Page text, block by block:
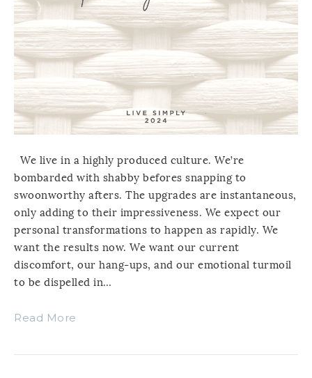
We live in a highly produced culture. We’re
bombarded with shabby befores snapping to
swoonworthy afters. The upgrades are instantaneous,
only adding to their impressiveness. We expect our
personal transformations to happen as rapidly. We
want the results now. We want our current
discomfort, our hang-ups, and our emotional turmoil
to be dispelled in…
Read More